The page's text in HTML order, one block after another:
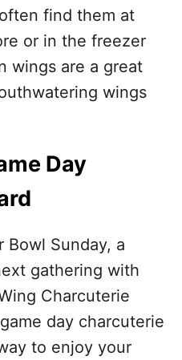
find them at
or in the freezer
wings are a great
wings
Day
Bowl Sunday, a
gathering with
Charcuterie
day charcuterie
to enjoy your